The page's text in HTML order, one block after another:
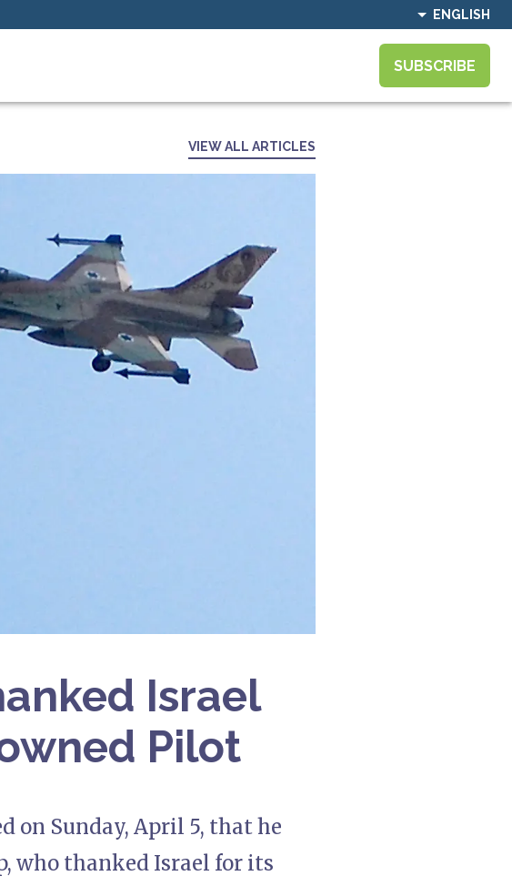
ENGLISH
SUBSCRIBE
VIEW ALL ARTICLES
Israel
Pilot
on Sunday, April 5, that he
who thanked Israel for its